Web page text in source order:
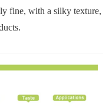
fine, with a silky texture,